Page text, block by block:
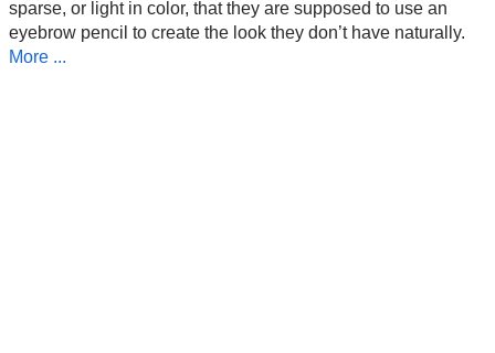
sparse, or light in color, that they are supposed to use an
eyebrow pencil to create the look they don’t have naturally.
More ...